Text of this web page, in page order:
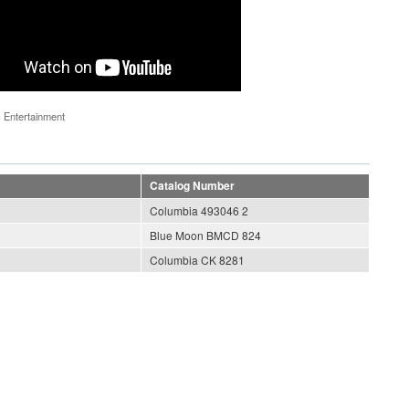
Catalog Number
Columbia 493046 2
Blue Moon BMCD 824
Columbia CK 8281